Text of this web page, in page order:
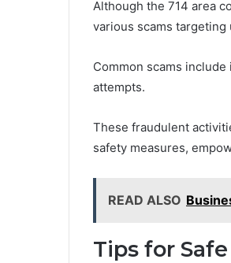
Although the 714 area
various scams
Common scams
attempts.
These fraudulent
safety measures,
READ ALSO
Tips for